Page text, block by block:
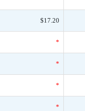
$17.20
*
*
*
*